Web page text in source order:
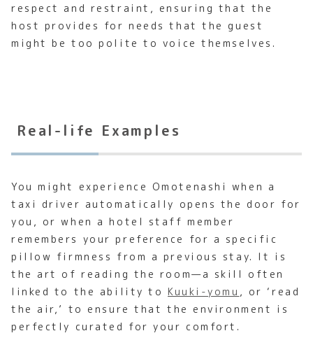
respect and restraint, ensuring that the
host provides for needs that the guest
might be too polite to voice themselves.
Real-life Examples
You might experience Omotenashi when a
taxi driver automatically opens the door for
you, or when a hotel staff member
remembers your preference for a specific
pillow firmness from a previous stay. It is
the art of reading the room—a skill often
linked to the ability to Kuuki-yomu , or ‘read
the air,’ to ensure that the environment is
perfectly curated for your comfort.